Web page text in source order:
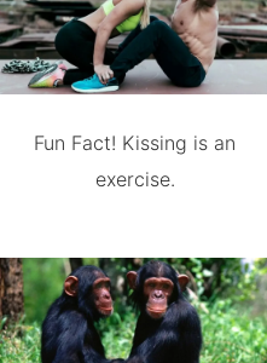
Fun Fact! Kissing is an
exercise.